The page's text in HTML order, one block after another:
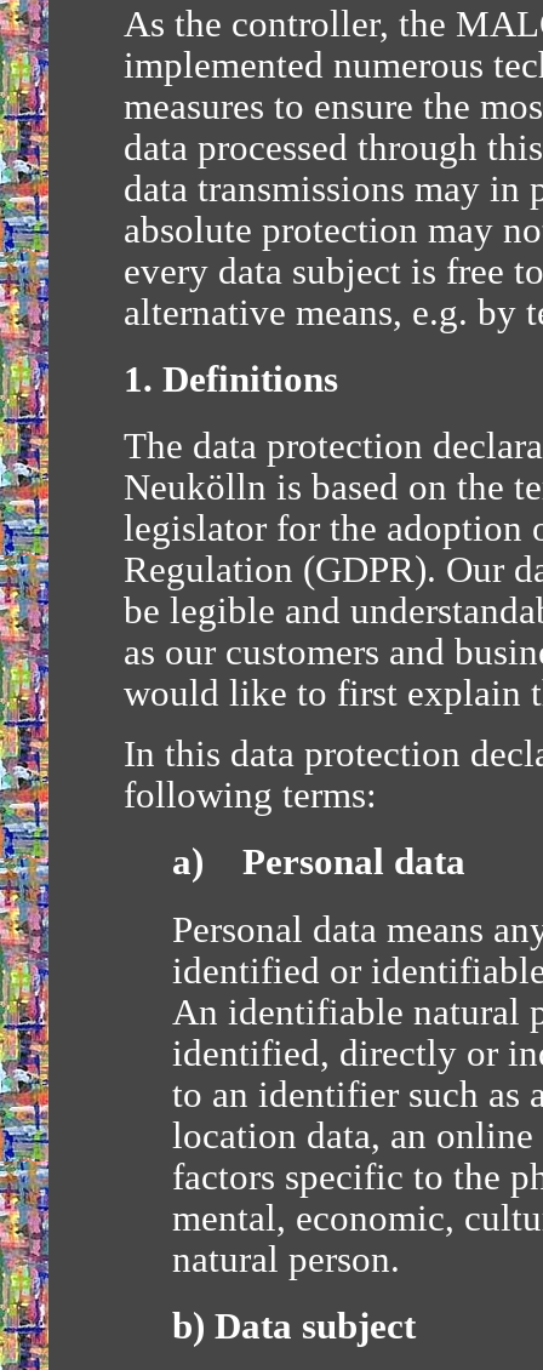
As the controller, the
implemented numerous
measures to ensure the
data processed through
data transmissions may in
absolute protection may
every data subject is free
alternative means, e.g. by
1. Definitions
The data protection
Neukölln is based on the
legislator for the adoption
Regulation (GDPR). Our
be legible and
as our customers and
would like to first explain
In this data protection
following terms:
a) Personal data
Personal data means
identified or
An identifiable natural
identified, directly or
to an identifier such as
location data, an
factors specific to the
mental, economic,
natural person.
b) Data subject